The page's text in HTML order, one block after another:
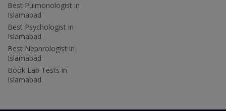
Best Pulmonologist in
Islamabad
Best Psychologist in
Islamabad
Best Nephrologist in
Islamabad
Book Lab Tests in
Islamabad